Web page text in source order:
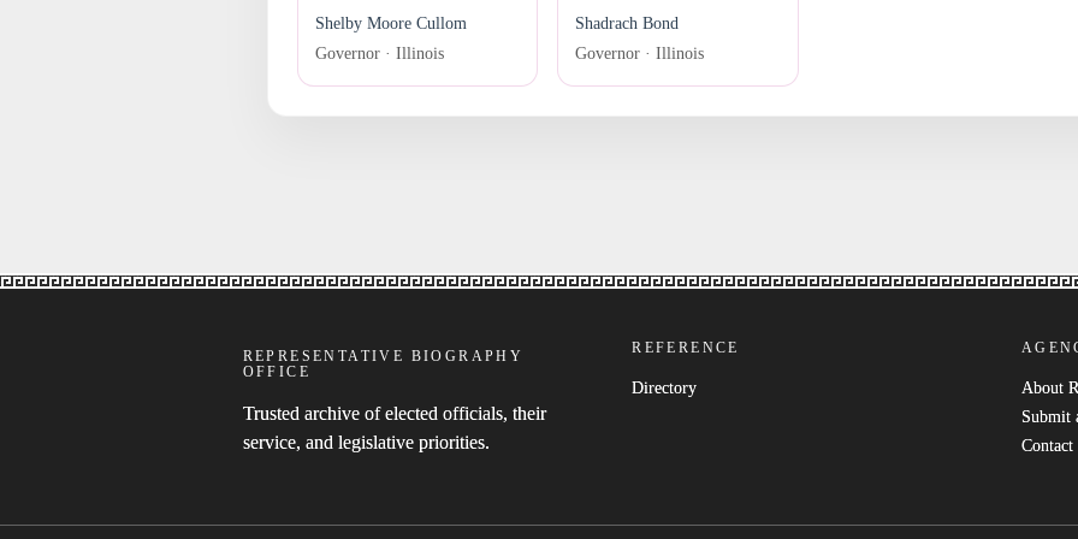
Shelby Moore Cullom
Governor · Illinois
Shadrach Bond
Governor · Illinois
REPRESENTATIVE BIOGRAPHY
OFFICE
Trusted archive of elected officials, their
service, and legislative priorities.
REFERENCE
Directory
About
Submit
Contact